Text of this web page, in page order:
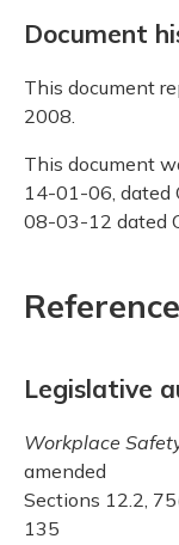
Document
This document
2008.
This document
14-01-06, dated
08-03-12 dated
Legislative
Workplace
amended
Sections 12.2,
135